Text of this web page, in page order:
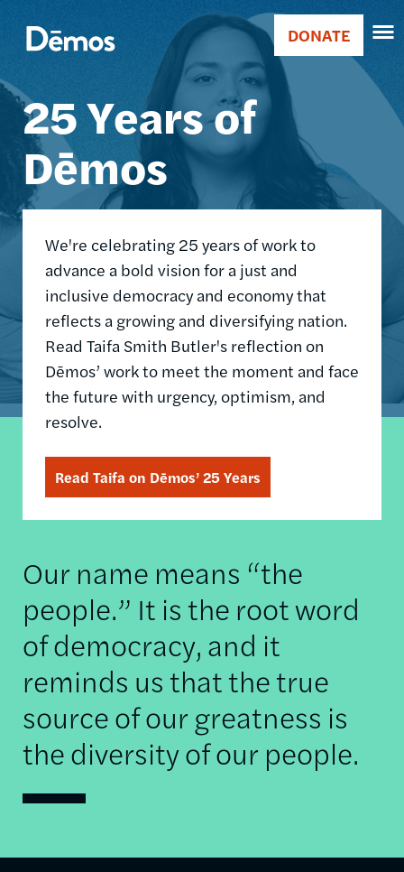
main
Main
navigation
Donate
DONATE
25 Years of
Dēmos
We're celebrating 25 years of work to
advance a bold vision for a just and
inclusive democracy and economy that
reflects a growing and diversifying nation.
Read Taifa Smith Butler's reflection on
Dēmos’ work to meet the moment and face
the future with urgency, optimism, and
resolve.
Read Taifa on Dēmos’ 25 Years
Our name means “the
people.” It is the root word
of democracy, and it
reminds us that the true
source of our greatness is
the diversity of our people.